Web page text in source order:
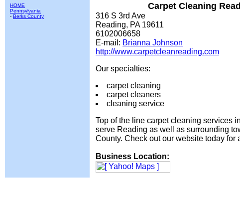
HOME
Pennsylvania
- Berks County
Carpet Cleaning
316 S 3rd Ave
Reading, PA 19611
6102006658
E-mail: Brianna Johnson
http://www.carpetcleanreading.com
Our specialties:
carpet cleaning
carpet cleaners
cleaning service
Top of the line carpet cleaning services
serve Reading as well as surrounding
County. Check out our website today for
Business Location: